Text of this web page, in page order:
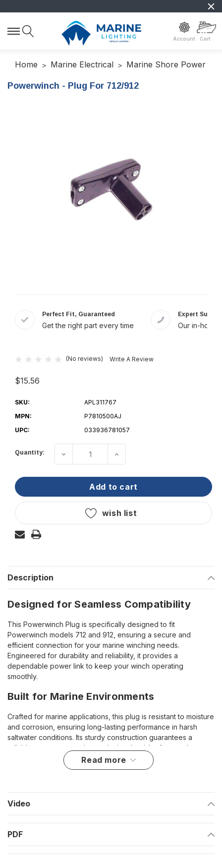
Account Cart
Home Marine Electrical Marine Shore Power
Powerwinch - Plug For 712/912
Perfect Fit, Guaranteed
Get the right part every time
Expert
Our in-
(No reviews) Write A Review
$15.56
SKU:
APL311767
MPN:
P7810500AJ
UPC:
033936781057
Current
Quantity: decrease quantity of powerwinch -
increase quantity of
add to cart
wish list
Description
Designed for Seamless Compatibility
This Powerwinch Plug is specifically designed to fit
Powerwinch models 712 and 912, ensuring a secure and
efficient connection for your marine winching needs.
Engineered for durability and reliability, it provides a
dependable power link to keep your winch operating
smoothly.
Built for Marine Environments
Crafted for marine applications, this plug is resistant to moisture
and corrosion, ensuring long-lasting performance in harsh
saltwater conditions. Its sturdy construction guarantees a
reliable power connection, reducing the risk of power loss
during critical operations.
Corrosion-resistant design for marine durability
Ensures a secure and stable electrical connection
Easy to install for quick replacement or upgrades
read more
Video
PDF